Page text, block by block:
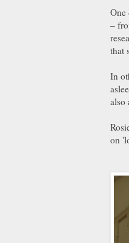
One
–
that
In
also
on